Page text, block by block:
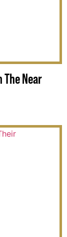
The Near